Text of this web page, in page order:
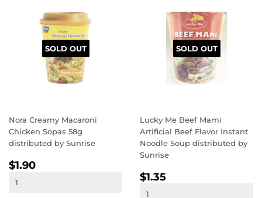
SOLD OUT
Nora Creamy Macaroni
Chicken Sopas 58g
distributed by Sunrise
REGULAR
PRICE
$1.90
SOLD OUT
Lucky Me Beef Mami
Artificial Beef Flavor Instant
Noodle Soup distributed by
Sunrise
REGULAR
PRICE
$1.35